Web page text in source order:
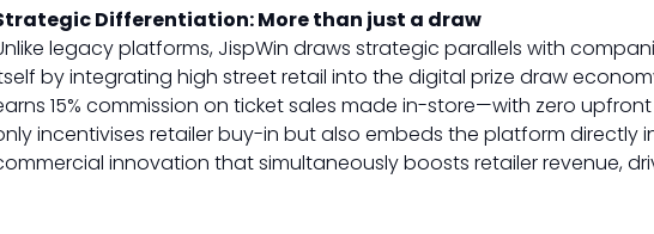
Differentiation: More than just a draw
legacy platforms, JispWin draws strategic parallels with
by integrating high street retail into the digital prize draw
15% commission on ticket sales made in-store—with zero
incentivises retailer buy-in but also embeds the platform directly
innovation that simultaneously boosts retailer revenue,